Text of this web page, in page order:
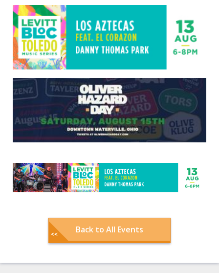
Back to All Events